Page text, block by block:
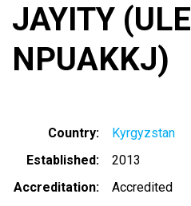
JAYITY (ULE
NPUAKKJ)
Country
Kyrgyzstan
Established
2013
Accreditation
Accredited